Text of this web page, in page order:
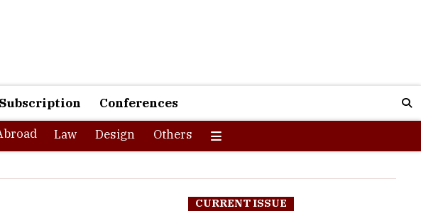
Subscription Conferences
Law Design Others
CURRENT ISSUE